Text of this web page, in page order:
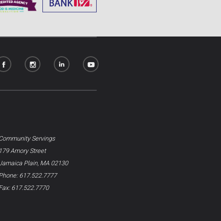
Servings
Amory Street
Plain, MA 02130
617.522.7777
617.522.7770